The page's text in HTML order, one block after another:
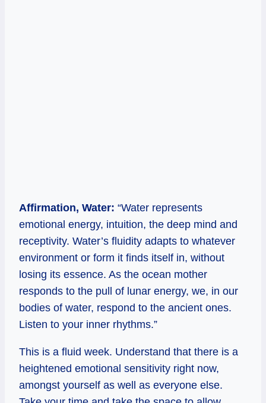
Affirmation, Water: “Water represents
emotional energy, intuition, the deep mind and
receptivity. Water’s fluidity adapts to whatever
environment or form it finds itself in, without
losing its essence. As the ocean mother
responds to the pull of lunar energy, we, in our
bodies of water, respond to the ancient ones.
Listen to your inner rhythms.”
This is a fluid week. Understand that there is a
heightened emotional sensitivity right now,
amongst yourself as well as everyone else.